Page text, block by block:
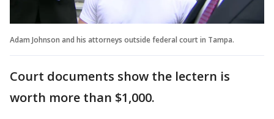
Adam Johnson and his attorneys outside federal court in Tampa.
Court documents show the lectern is
worth more than $1,000.